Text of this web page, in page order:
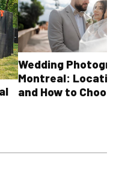
Wedding
Montreal:
and How to Choose